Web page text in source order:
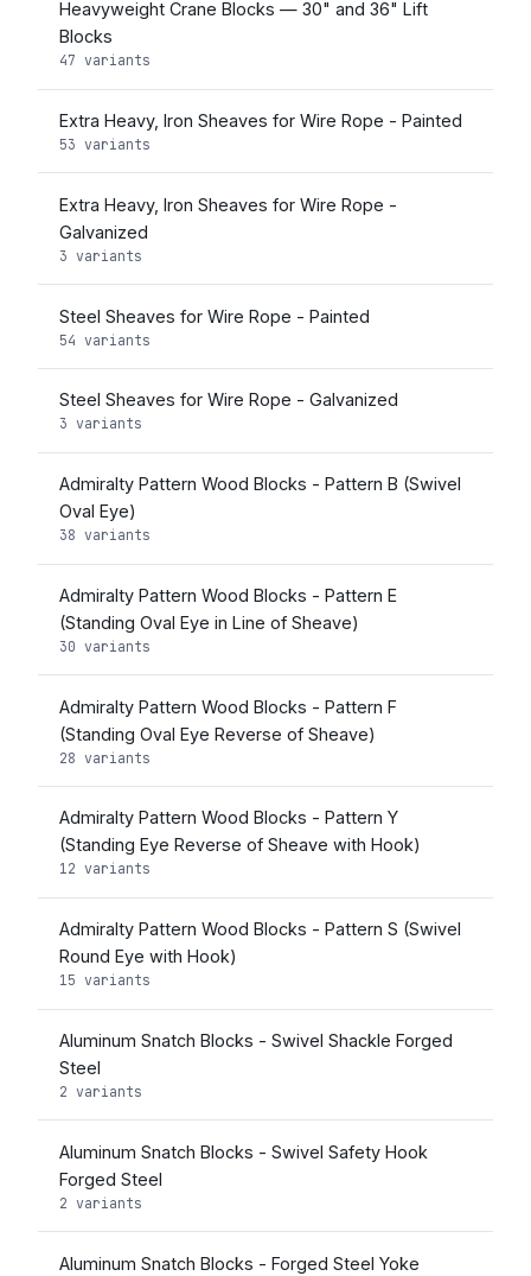
Heavyweight Crane Blocks — 30" and 36" Lift
Blocks
47 variants
Extra Heavy, Iron Sheaves for Wire Rope - Painted
53 variants
Extra Heavy, Iron Sheaves for Wire Rope -
Galvanized
3 variants
Steel Sheaves for Wire Rope - Painted
54 variants
Steel Sheaves for Wire Rope - Galvanized
3 variants
Admiralty Pattern Wood Blocks - Pattern B (Swivel
Oval Eye)
38 variants
Admiralty Pattern Wood Blocks - Pattern E
(Standing Oval Eye in Line of Sheave)
30 variants
Admiralty Pattern Wood Blocks - Pattern F
(Standing Oval Eye Reverse of Sheave)
28 variants
Admiralty Pattern Wood Blocks - Pattern Y
(Standing Eye Reverse of Sheave with Hook)
12 variants
Admiralty Pattern Wood Blocks - Pattern S (Swivel
Round Eye with Hook)
15 variants
Aluminum Snatch Blocks - Swivel Shackle Forged
Steel
2 variants
Aluminum Snatch Blocks - Swivel Safety Hook
Forged Steel
2 variants
Aluminum Snatch Blocks - Forged Steel Yoke